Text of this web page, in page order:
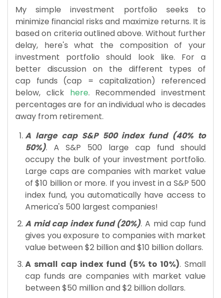
My simple investment portfolio seeks to
minimize financial risks and maximize returns. It is
based on criteria outlined above. Without further
delay, here's what the composition of your
investment portfolio should look like. For a
better discussion on the different types of
cap funds (cap = capitalization) referenced
below, click here. Recommended investment
percentages are for an individual who is decades
away from retirement.
A large cap S&P 500 index fund (40% to
50%). A S&P 500 large cap fund should
occupy the bulk of your investment portfolio.
Large caps are companies with market value
of $10 billion or more. If you invest in a S&P 500
index fund, you automatically have access to
America's 500 largest companies!
A mid cap index fund (20%). A mid cap fund
gives you exposure to companies with market
value between $2 billion and $10 billion dollars.
A small cap index fund (5% to 10%). Small
cap funds are companies with market value
between $50 million and $2 billion dollars.